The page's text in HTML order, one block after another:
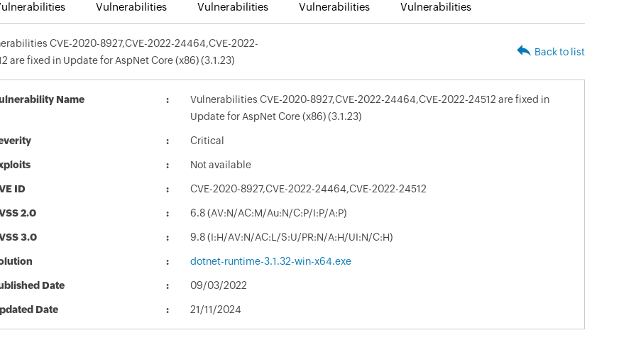
Vulnerabilities
Vulnerabilities
Vulnerabilities
Vulnerabilities
CVE-2020-8927,CVE-2022-24464,CVE-2022-
are fixed in Update for AspNet Core (x86) (3.1.23)
Back to list
Name
Vulnerabilities CVE-2020-8927,CVE-2022-24464,CVE-2022-24512 are fixed in
Update for AspNet Core (x86) (3.1.23)
Critical
Not available
ID CVE-2020-8927,CVE-2022-24464,CVE-2022-24512
2.0 6.8 (AV:N/AC:M/Au:N/C:P/I:P/A:P)
3.0 9.8 (I:H/AV:N/AC:L/S:U/PR:N/A:H/UI:N/C:H)
dotnet-runtime-3.1.32-win-x64.exe
Date 09/03/2022
Date 21/11/2024